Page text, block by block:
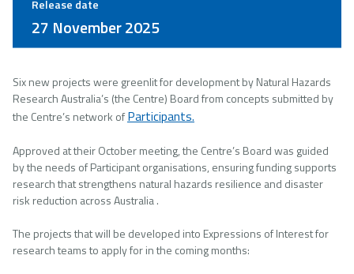
Release date
27 November 2025
Six new projects were greenlit for development by Natural Hazards
Research Australia’s (the Centre) Board from concepts submitted by
the Centre’s network ofParticipants.
Approved at their October meeting, the Centre’s Board was guided
by the needs of Participant organisations, ensuring funding supports
research that strengthens natural hazards resilience and disaster
risk reduction across Australia .
The projects that will be developed into Expressions of Interest for
research teams to apply for in the coming months: